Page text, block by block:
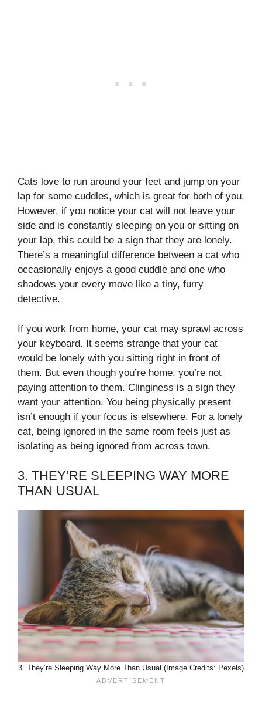
Cats love to run around your feet and jump on your
lap for some cuddles, which is great for both of you.
However, if you notice your cat will not leave your
side and is constantly sleeping on you or sitting on
your lap, this could be a sign that they are lonely.
There’s a meaningful difference between a cat who
occasionally enjoys a good cuddle and one who
shadows your every move like a tiny, furry
detective.
If you work from home, your cat may sprawl across
your keyboard. It seems strange that your cat
would be lonely with you sitting right in front of
them. But even though you’re home, you’re not
paying attention to them. Clinginess is a sign they
want your attention. You being physically present
isn’t enough if your focus is elsewhere. For a lonely
cat, being ignored in the same room feels just as
isolating as being ignored from across town.
3. THEY’RE SLEEPING WAY MORE
THAN USUAL
3. They’re Sleeping Way More Than Usual (Image Credits: Pexels)